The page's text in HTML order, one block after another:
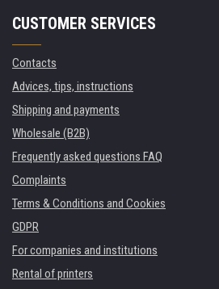
CUSTOMER SERVICES
Contacts
Advices, tips, instructions
Shipping and payments
Wholesale (B2B)
Frequently asked questions FAQ
Complaints
Terms & Conditions and Cookies
GDPR
For companies and institutions
Rental of printers